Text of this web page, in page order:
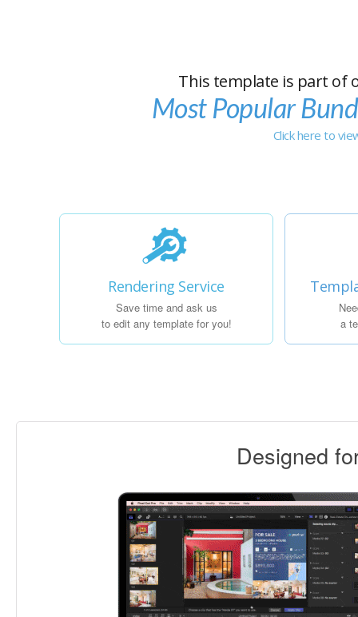
This template is part of
Most Popular
Click here to
Rendering Service
Save time and ask us
to edit any template for you!
a
Designed